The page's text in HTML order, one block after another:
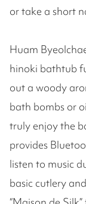
or take a short
Huam
hinoki bathtub
out a woody
bath bombs or
truly enjoy the
provides
listen to music
basic cutlery